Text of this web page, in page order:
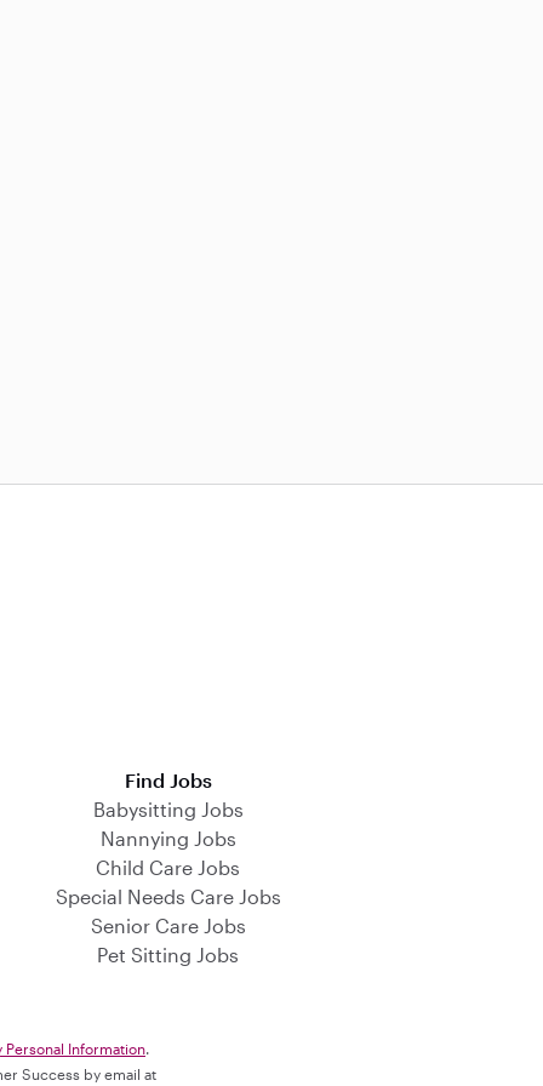
Find Jobs
Babysitting Jobs
Nannying Jobs
Child Care Jobs
Special Needs Care Jobs
Senior Care Jobs
Pet Sitting Jobs
Personal Information.
Success by email at